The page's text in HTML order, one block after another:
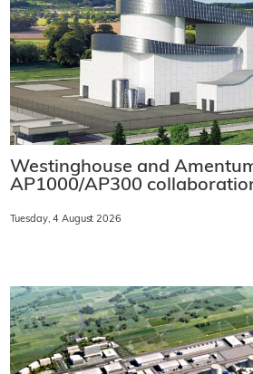
Westinghouse and
AP1000/AP300
Tuesday, 4 August 2026